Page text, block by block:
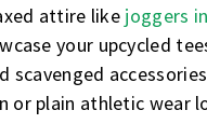
attire like joggers
your upcycled
scavenged
or plain athletic wear